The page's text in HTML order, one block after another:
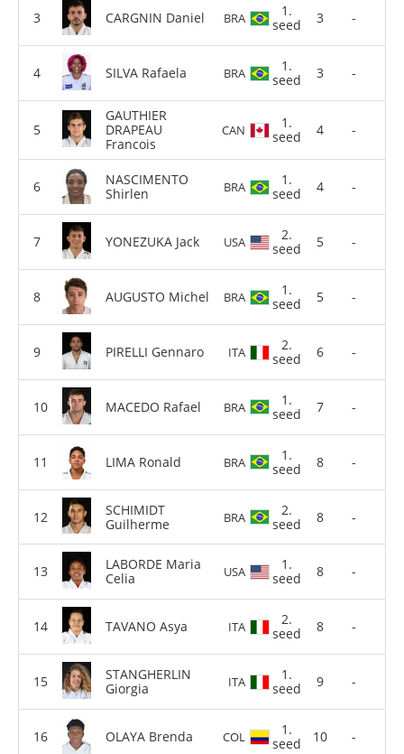
CARGNIN Daniel BRA
1.
seed
3 -
SILVA Rafaela BRA
1.
seed
3 -
GAUTHIER
DRAPEAU
Francois
CAN
1.
seed
4 -
NASCIMENTO
Shirlen
BRA
1.
seed
4 -
YONEZUKA Jack USA
2.
seed
5 -
AUGUSTO Michel BRA
1.
seed
5 -
PIRELLI Gennaro ITA
2.
seed
6 -
MACEDO Rafael BRA
1.
seed
7 -
LIMA Ronald BRA
1.
seed
8 -
SCHIMIDT
Guilherme
BRA
2.
seed
8 -
LABORDE Maria
Celia
USA
1.
seed
8 -
TAVANO Asya ITA
2.
seed
8 -
STANGHERLIN
Giorgia
ITA
1.
seed
9 -
OLAYA Brenda COL
1.
seed
10 -